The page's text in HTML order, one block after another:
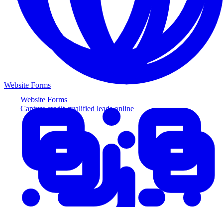
Website Forms
Capture credit-qualified leads online
Website Forms